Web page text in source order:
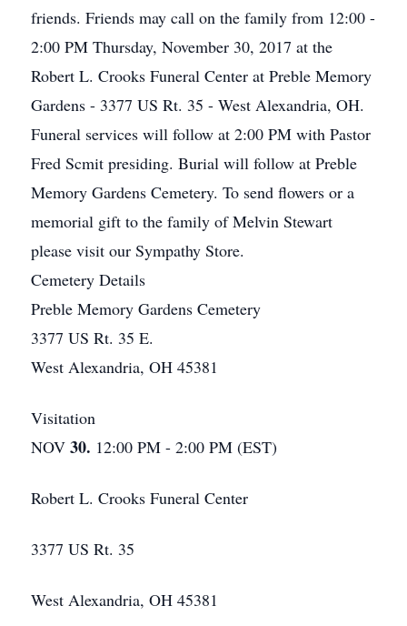
friends. Friends may call on the family from 12:00 -
2:00 PM Thursday, November 30, 2017 at the
Robert L. Crooks Funeral Center at Preble Memory
Gardens - 3377 US Rt. 35 - West Alexandria, OH.
Funeral services will follow at 2:00 PM with Pastor
Fred Scmit presiding. Burial will follow at Preble
Memory Gardens Cemetery. To send flowers or a
memorial gift to the family of Melvin Stewart
please visit our Sympathy Store.
Cemetery Details
Preble Memory Gardens Cemetery
3377 US Rt. 35 E.
West Alexandria, OH 45381
Visitation
NOV 30. 12:00 PM - 2:00 PM (EST)
Robert L. Crooks Funeral Center
3377 US Rt. 35
West Alexandria, OH 45381